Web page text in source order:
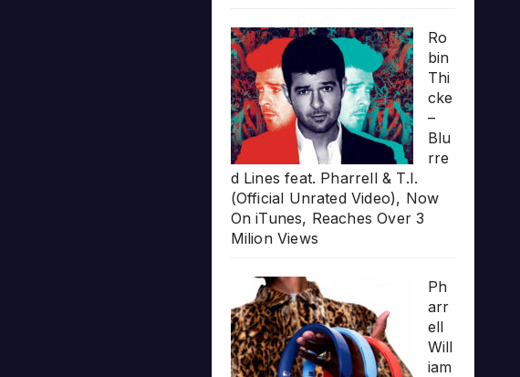
Ro
bin
Thi
cke
–
Blu
rre
d Lines feat. Pharrell & T.I.
(Official Unrated Video), Now
On iTunes, Reaches Over 3
Milion Views
Ph
arr
ell
Will
iam